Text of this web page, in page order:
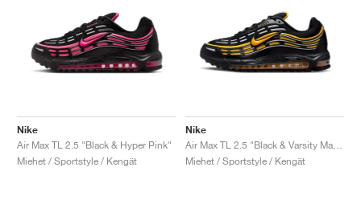
Nike
Air Max TL 2.5 "Black & Hyper Pink"
Miehet / Sportstyle / Kengät
Nike
Miehet / Sportstyle / Kengät